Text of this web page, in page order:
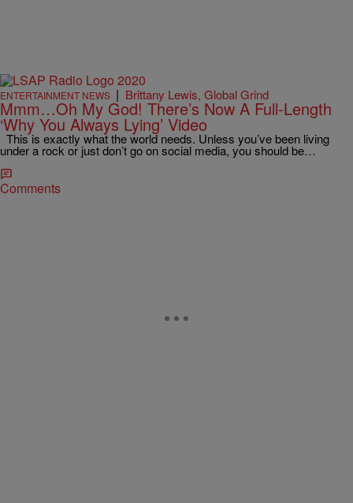
ENTERTAINMENT NEWS | Brittany Lewis, Global Grind
Mmm…Oh My God! There’s Now A Full-Length
‘Why You Always Lying’ Video
This is exactly what the world needs. Unless you’ve been living
under a rock or just don’t go on social media, you should be…
Comments